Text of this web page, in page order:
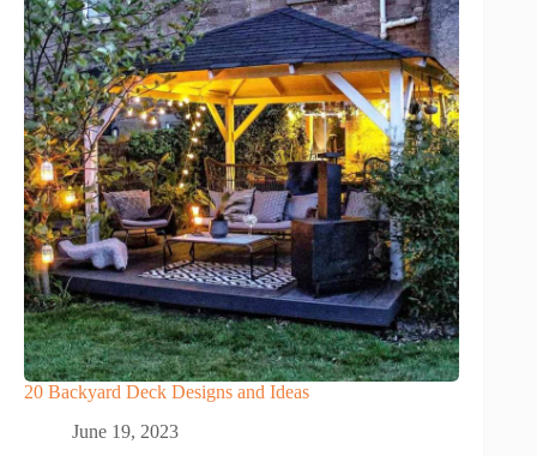
20 Backyard Deck Designs and Ideas
June 19, 2023